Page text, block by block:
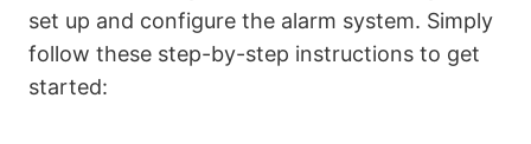
set up and configure the alarm system. Simply
follow these step-by-step instructions to get
started: